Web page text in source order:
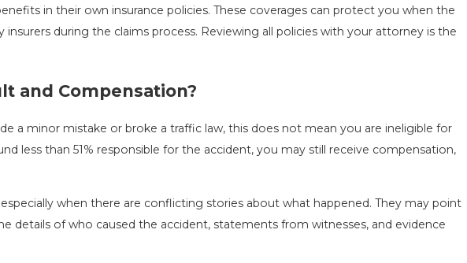
in their own insurance policies. These coverages can protect you when the
during the claims process. Reviewing all policies with your attorney is the
and Compensation?
a minor mistake or broke a traffic law, this does not mean you are ineligible for
less than 51% responsible for the accident, you may still receive compensation,
when there are conflicting stories about what happened. They may point
details of who caused the accident, statements from witnesses, and evidence